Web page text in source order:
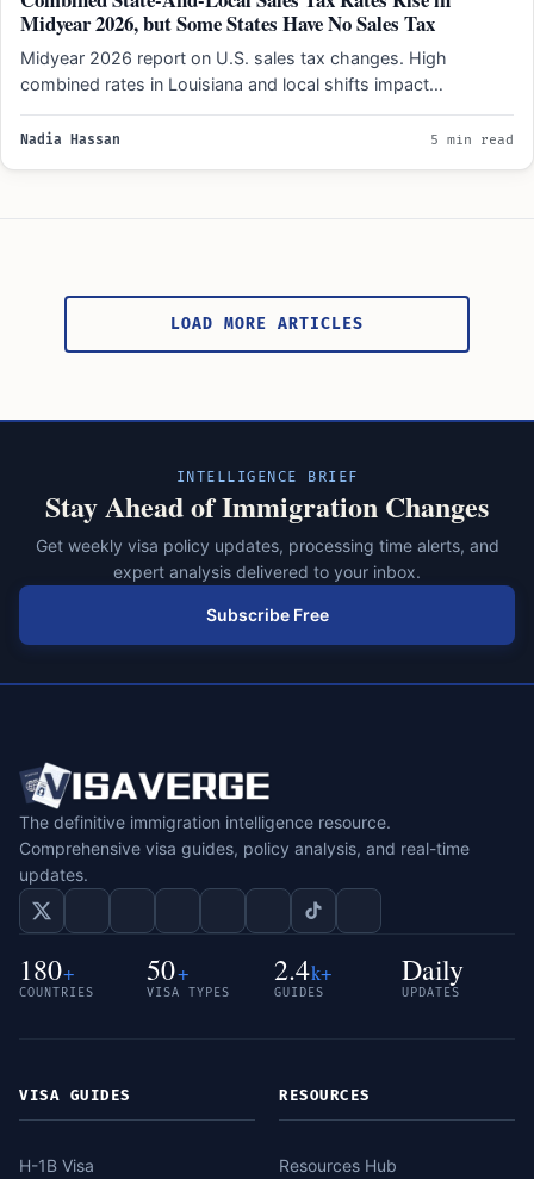
Midyear 2026, but Some States Have No Sales Tax
Midyear 2026 report on U.S. sales tax changes. High
combined rates in Louisiana and local shifts impact
consumers…
Nadia Hassan 5 min read
LOAD MORE ARTICLES
INTELLIGENCE BRIEF
Stay Ahead of Immigration Changes
Get weekly visa policy updates, processing time alerts, and
expert analysis delivered to your inbox.
Subscribe Free
The definitive immigration intelligence resource.
Comprehensive visa guides, policy analysis, and real-time
updates.
180+
COUNTRIES
50+
VISA TYPES
2.4k+
GUIDES
Daily
UPDATES
VISA GUIDES
H-1B Visa
RESOURCES
Resources Hub